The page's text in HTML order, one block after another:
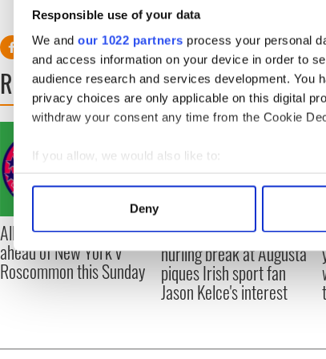
Responsible use of your data
We and our 1022 partners process your personal
and access information on your device in order to
audience research and services development. You
privacy choices are only applicable on this digital
withdraw your consent any time from the Cookie
If you allow, we would also like to:
Collect information about your geographical
Find out more about how your personal data is
We use cookies to personalise content and ads, to
information about your use of our site with our
other information that you’ve provided to them or
Deny
READ NEXT
All you need to know
ahead of New York v
Roscommon this Sunday
WATCH: Shane Lowry's
hurling break at Augusta
piques Irish sport fan
Jason Kelce's interest